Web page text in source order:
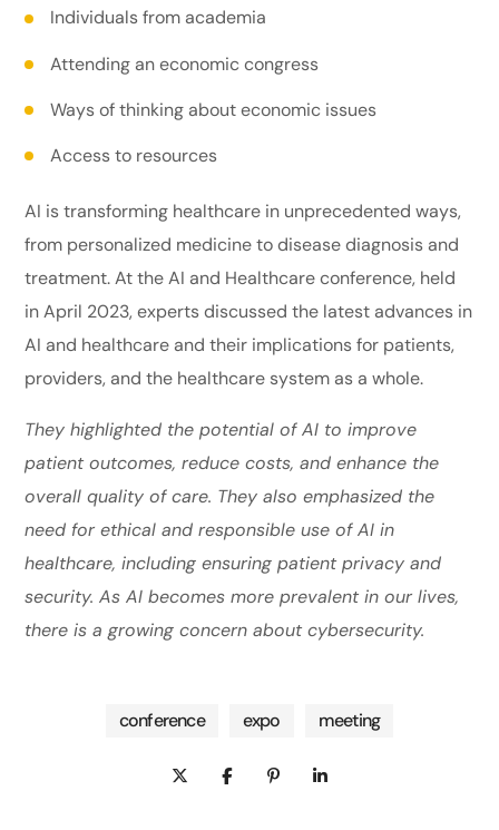
Individuals from academia
Attending an economic congress
Ways of thinking about economic issues
Access to resources
AI is transforming healthcare in unprecedented ways,
from personalized medicine to disease diagnosis and
treatment. At the AI and Healthcare conference, held
in April 2023, experts discussed the latest advances in
AI and healthcare and their implications for patients,
providers, and the healthcare system as a whole.
They highlighted the potential of AI to improve
patient outcomes, reduce costs, and enhance the
overall quality of care. They also emphasized the
need for ethical and responsible use of AI in
healthcare, including ensuring patient privacy and
security. As AI becomes more prevalent in our lives,
there is a growing concern about cybersecurity.
conference expo meeting